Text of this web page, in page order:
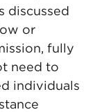
discussed
or
fully
need to
individuals